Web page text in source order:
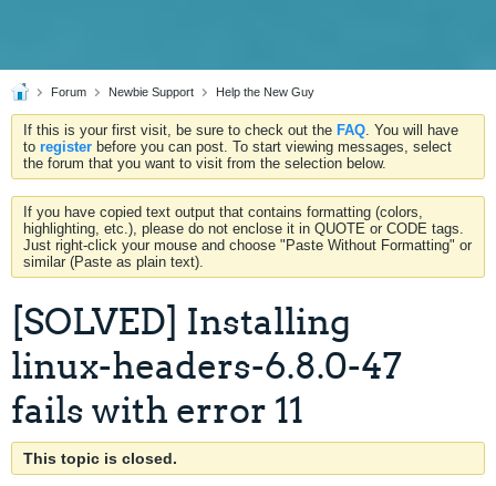
Forum Newbie Support Help the New Guy
If this is your first visit, be sure to check out the FAQ. You will have
to register before you can post. To start viewing messages, select
the forum that you want to visit from the selection below.
If you have copied text output that contains formatting (colors,
highlighting, etc.), please do not enclose it in QUOTE or CODE tags.
Just right-click your mouse and choose "Paste Without Formatting" or
similar (Paste as plain text).
[SOLVED] Installing
linux-headers-6.8.0-47
fails with error 11
This topic is closed.